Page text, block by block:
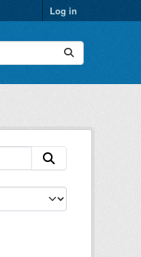
Log in